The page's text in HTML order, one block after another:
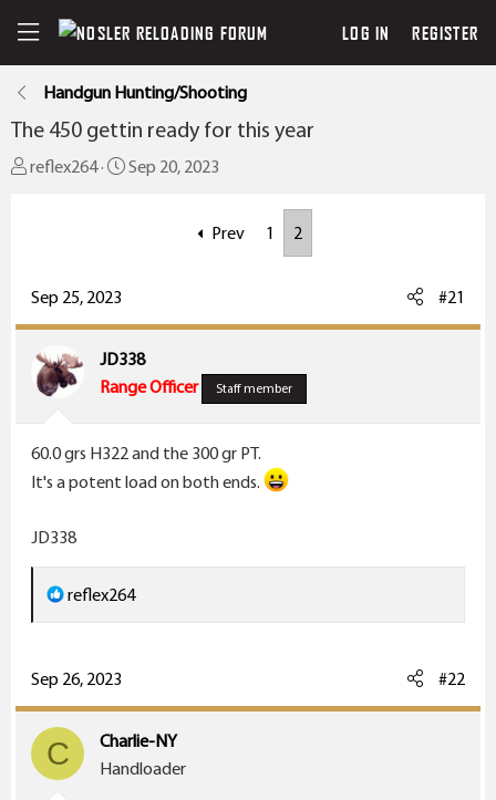
LOG IN REGISTER
Handgun Hunting/Shooting
The 450 gettin ready for this year
T
d
s
t
a
reflex264
S
a
t
e
Sep 20, 2023
Prev 1 2
Sep 25, 2023 #21
JD338
Range Officer
Staff member
60.0 grs H322 and the 300 gr PT.
It's a potent load on both ends.
JD338
R
e
c
t
i
o
reflex264
Sep 26, 2023 #22
C
Charlie-NY
Handloader